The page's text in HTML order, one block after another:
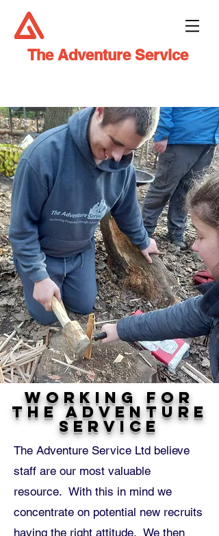
The Adventure Service
Working for
The Adventure
Service
The Adventure Service Ltd believe
staff are our most valuable
resource. With this in mind we
concentrate on potential new recruits
having the right attitude. We then